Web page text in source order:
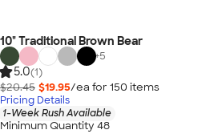
10" Traditional Brown Bear
+5
5.0(1)
$20.45 $19.95/ea for 150 items
Pricing Details
1-Week Rush Available
Minimum Quantity 48